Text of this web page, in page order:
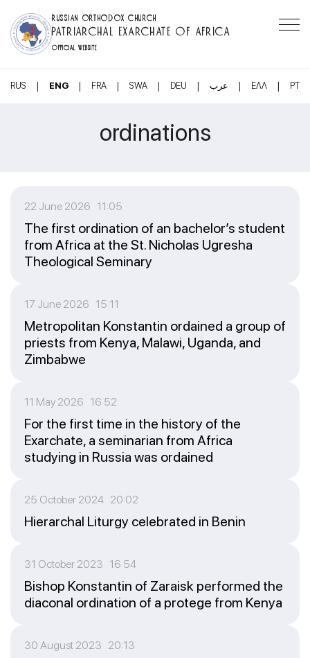
RUSSIAN ORTHODOX CHURCH
PATRIARCHAL EXARCHATE OF AFRICA
OFFICIAL WEBSITE
RUS | ENG | FRA | SWA | DEU | عرب | ΕΛΛ | PT
ordinations
22 June 2026 11:05
The first ordination of an bachelor’s student
from Africa at the St. Nicholas Ugresha
Theological Seminary
17 June 2026 15:11
Metropolitan Konstantin ordained a group of
priests from Kenya, Malawi, Uganda, and
Zimbabwe
11 May 2026 16:52
For the first time in the history of the
Exarchate, a seminarian from Africa
studying in Russia was ordained
25 October 2024 20:02
Hierarchal Liturgy celebrated in Benin
31 October 2023 16:54
Bishop Konstantin of Zaraisk performed the
diaconal ordination of a protege from Kenya
30 August 2023 20:13